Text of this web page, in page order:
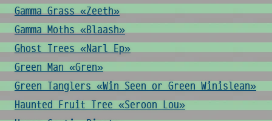
Gamma Grass «Zeeth»
Gamma Moths «Blaash»
Ghost Trees «Narl Ep»
Green Man «Gren»
Green Tanglers «Win Seen or Green Winislean»
Haunted Fruit Tree «Seroon Lou»